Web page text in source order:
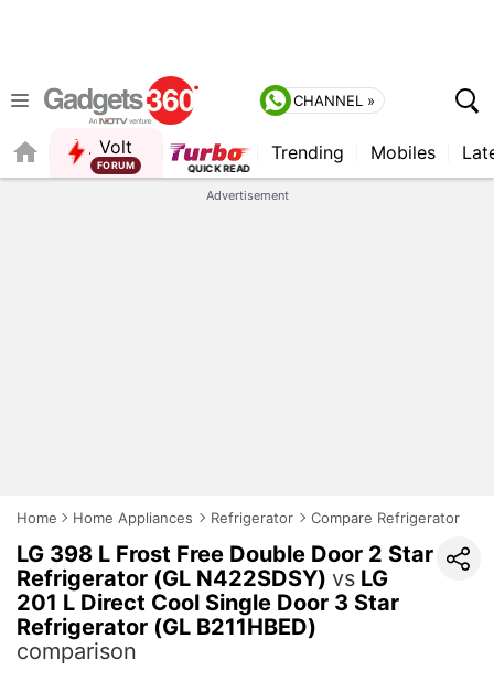
CHANNEL »
Volt Trending Mobiles
Advertisement
Home Home Appliances Refrigerator Compare Refrigerator
LG 398 L Frost Free Double Door 2 Star
Refrigerator (GL N422SDSY) vs LG
201 L Direct Cool Single Door 3 Star
Refrigerator (GL B211HBED)
comparison